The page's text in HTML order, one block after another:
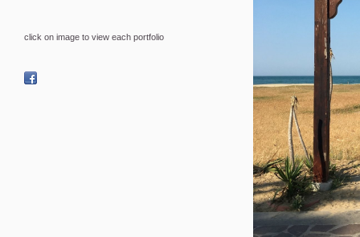
click on image to view each portfolio